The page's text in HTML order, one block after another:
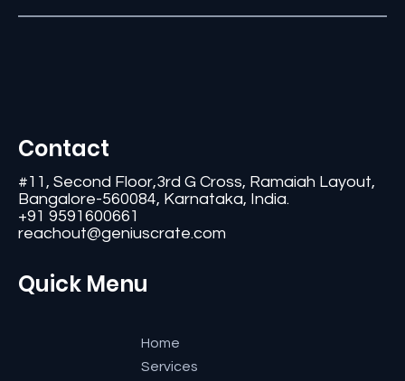
Contact
#11, Second Floor,3rd G Cross, Ramaiah Layout,
Bangalore-560084, Karnataka, India.
+91 9591600661
reachout@geniuscrate.com
Quick Menu
Home
Services